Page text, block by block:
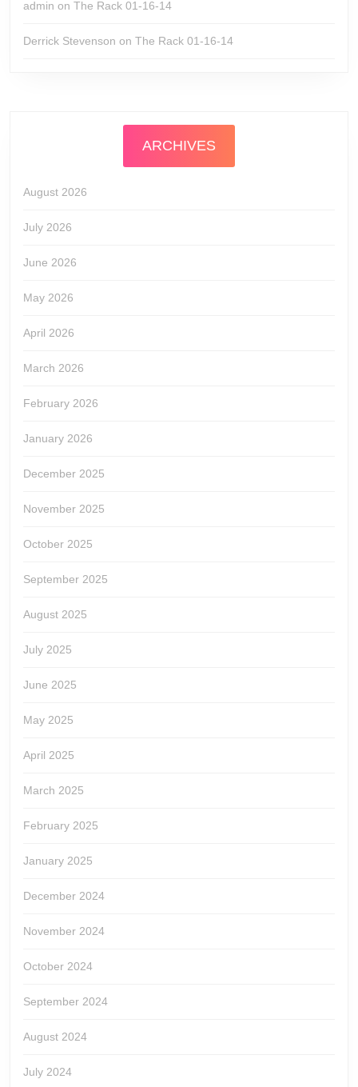
admin on The Rack 01-16-14
Derrick Stevenson on The Rack 01-16-14
ARCHIVES
August 2026
July 2026
June 2026
May 2026
April 2026
March 2026
February 2026
January 2026
December 2025
November 2025
October 2025
September 2025
August 2025
July 2025
June 2025
May 2025
April 2025
March 2025
February 2025
January 2025
December 2024
November 2024
October 2024
September 2024
August 2024
July 2024